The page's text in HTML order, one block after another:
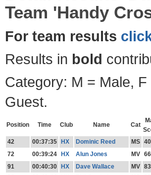
Team 'Handy
For team results
Results in bold
Category: M = Male,
Guest.
Position Time Club Name Cat
42
00:37:35 HX Dominic Reed MS 40
72
00:39:24 HX Alun Jones MV 66
91
00:40:30 HX Dave Wallace MV 83